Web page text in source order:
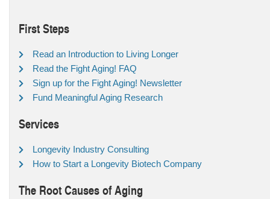
First Steps
Read an Introduction to Living Longer
Read the Fight Aging! FAQ
Sign up for the Fight Aging! Newsletter
Fund Meaningful Aging Research
Services
Longevity Industry Consulting
How to Start a Longevity Biotech Company
The Root Causes of Aging